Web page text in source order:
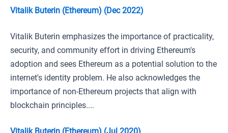
Vitalik Buterin (Ethereum) (Dec 2022)
Vitalik Buterin emphasizes the importance of practicality,
security, and community effort in driving Ethereum's
adoption and sees Ethereum as a potential solution to the
internet's identity problem. He also acknowledges the
importance of non-Ethereum projects that align with
blockchain principles....